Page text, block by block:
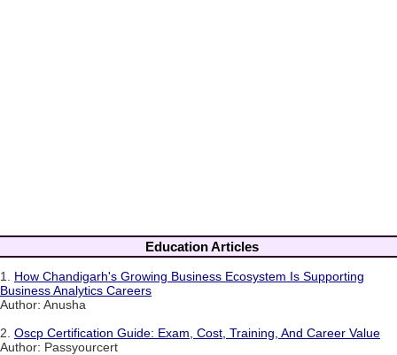
Education Articles
1. How Chandigarh's Growing Business Ecosystem Is Supporting
Business Analytics Careers
Author: Anusha
2. Oscp Certification Guide: Exam, Cost, Training, And Career Value
Author: Passyourcert